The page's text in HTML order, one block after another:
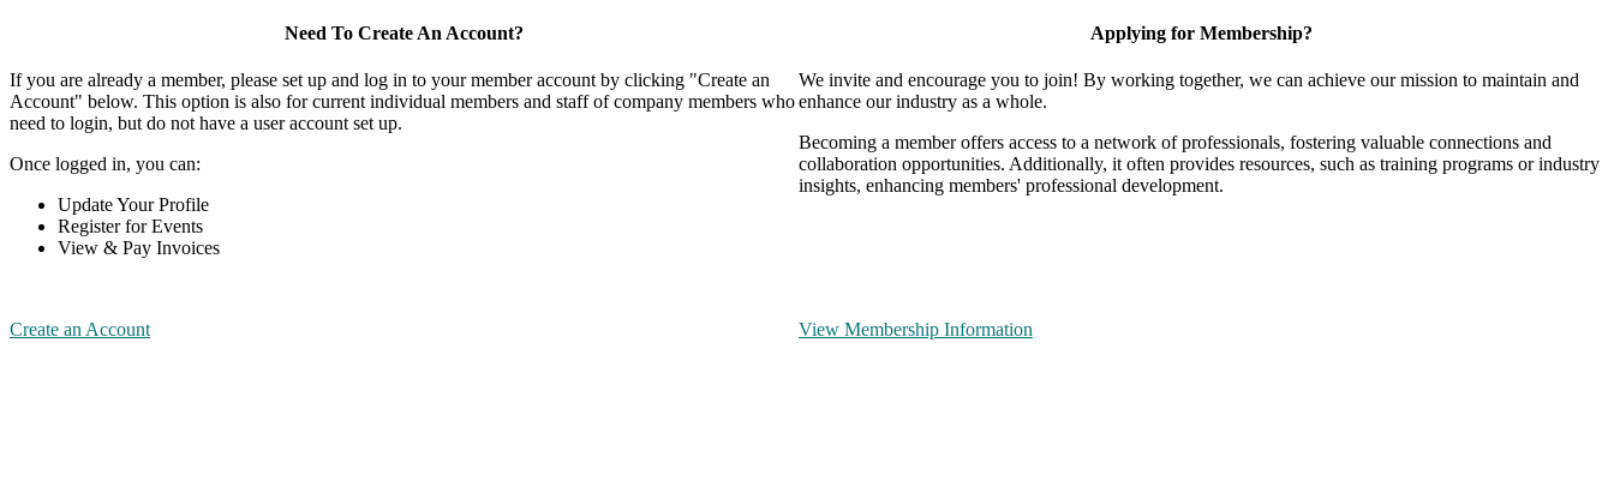
Need To Create An Account?
If you are already a member, please set up and log in to your member account by clicking "Create an
Account" below. This option is also for current individual members and staff of company members who
need to login, but do not have a user account set up.
Once logged in, you can:
Update Your Profile
Register for Events
View & Pay Invoices
Create an Account
Applying for Membership?
We invite and encourage you to join! By working together, we can achieve our mission to maintain and
enhance our industry as a whole.
Becoming a member offers access to a network of professionals, fostering valuable connections and
collaboration opportunities. Additionally, it often provides resources, such as training programs or industry
insights, enhancing members' professional development.
View Membership Information